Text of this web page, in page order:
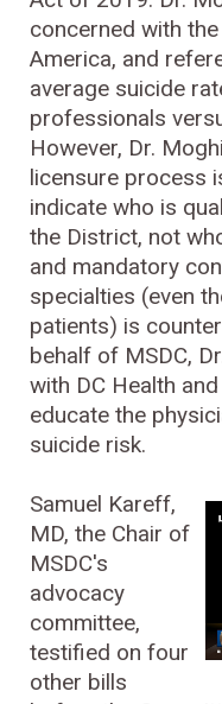
concerned with
America, and
average suicide
professionals
However, Dr.
licensure process
indicate who is
the District, not
and mandatory
specialties (even
patients) is
behalf of MSDC,
with DC Health
educate the
suicide risk.
Samuel Kareff,
MD, the Chair of
MSDC's
advocacy
committee,
testified on four
other bills